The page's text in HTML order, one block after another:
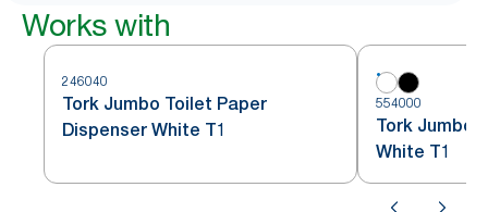
Works with
246040
Tork Jumbo Toilet Paper
Dispenser White T1
554000
Tork Jumbo
White T1